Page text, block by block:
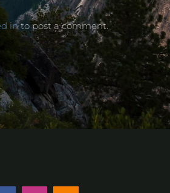
into post a comment.